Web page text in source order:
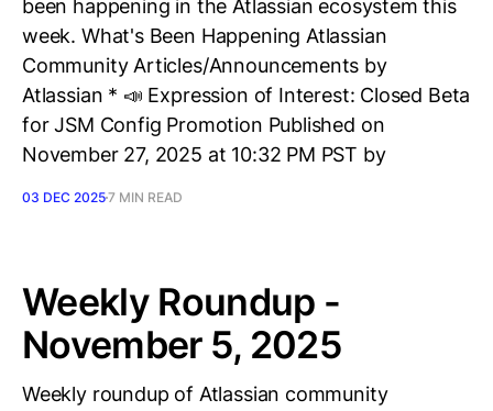
been happening in the Atlassian ecosystem this
week. What's Been Happening Atlassian
Community Articles/Announcements by
Atlassian * 📣 Expression of Interest: Closed Beta
for JSM Config Promotion Published on
November 27, 2025 at 10:32 PM PST by
03 DEC 20257 MIN READ
Weekly Roundup -
November 5, 2025
Weekly roundup of Atlassian community